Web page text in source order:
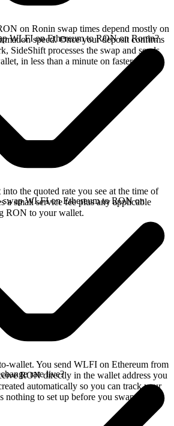
on Ronin swap times depend mostly on
speed. Once your deposit confirms
SideShift processes the swap and sends
in less than a minute on faster chains.
WLFI on Ethereum to RON on Ronin?
the quoted rate you see at the time of
a small service fee plus any applicable
RON to your wallet.
swap WLFI on Ethereum to RON on
wallet. You send WLFI on Ethereum from
RON directly in the wallet address you
automatically so you can track your
nothing to set up before you swap.
rate live?